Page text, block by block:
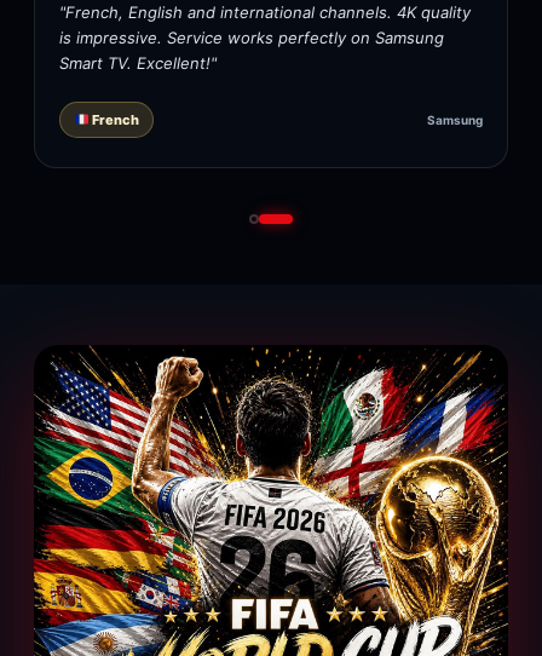
"French, English and international channels. 4K quality
is impressive. Service works perfectly on Samsung
Smart TV. Excellent!"
French Samsung